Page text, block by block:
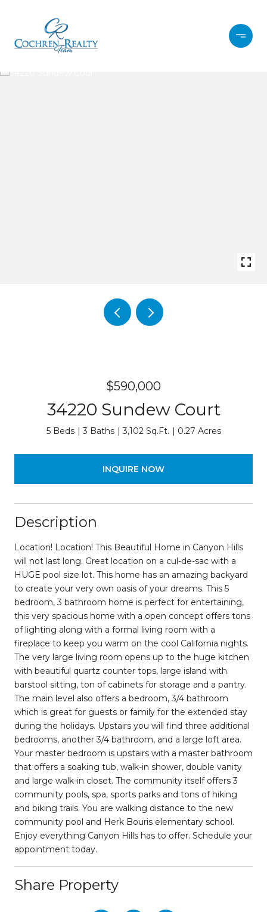
$590,000
34220 Sundew Court
5 Beds 3 Baths 3,102 Sq.Ft. 0.27 Acres
INQUIRE NOW
Description
Location! Location! This Beautiful Home in Canyon Hills
will not last long. Great location on a cul-de-sac with a
HUGE pool size lot. This home has an amazing backyard
to create your very own oasis of your dreams. This 5
bedroom, 3 bathroom home is perfect for entertaining,
this very spacious home with a open concept offers tons
of lighting along with a formal living room with a
fireplace to keep you warm on the cool California nights.
The very large living room opens up to the huge kitchen
with beautiful quartz counter tops, large island with
barstool sitting, ton of cabinets for storage and a pantry.
The main level also offers a bedroom, 3/4 bathroom
which is great for guests or family for the extended stay
during the holidays. Upstairs you will find three additional
bedrooms, another 3/4 bathroom, and a large loft area.
Your master bedroom is upstairs with a master bathroom
that offers a soaking tub, walk-in shower, double vanity
and large walk-in closet. The community itself offers 3
community pools, spa, sports parks and tons of hiking
and biking trails. You are walking distance to the new
community pool and Herk Bouris elementary school.
Enjoy everything Canyon Hills has to offer. Schedule your
appointment today.
Share Property